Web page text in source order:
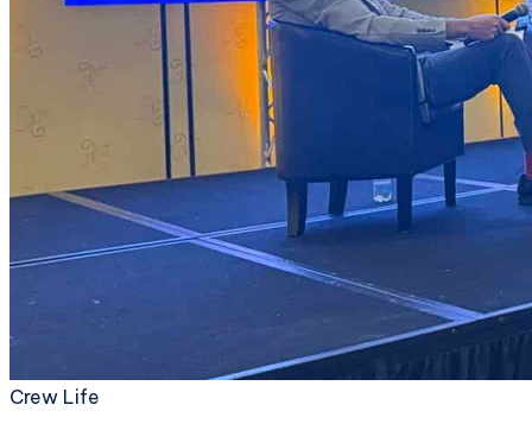
Crew Life